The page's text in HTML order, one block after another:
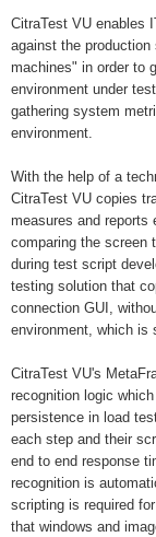
CitraTest VU enables
against the
machines" in order to
environment under
gathering system
environment.
With the help of a
CitraTest VU copies
measures and reports
comparing the screen
during test script
testing solution that
connection GUI,
environment, which is
CitraTest VU's
recognition logic
persistence in load
each step and their
end to end response
recognition is
scripting is required
that windows and